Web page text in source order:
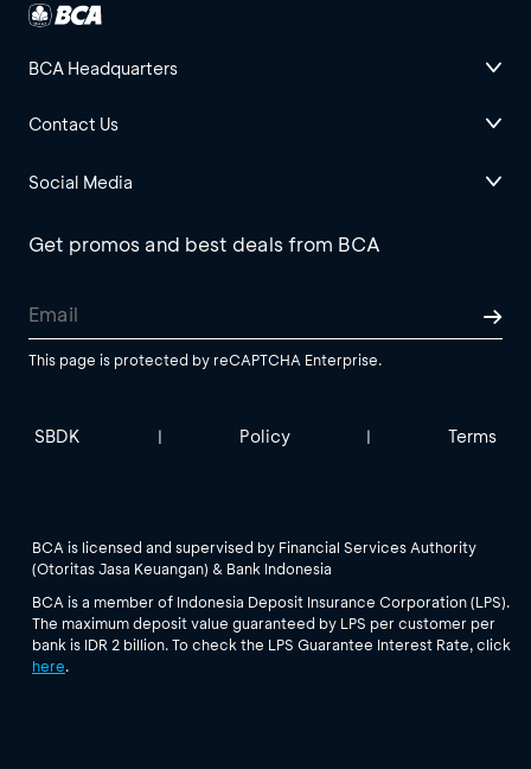
BCA Headquarters
Contact Us
Social Media
Get promos and best deals from BCA
This page is protected by reCAPTCHA Enterprise.
SBDK | Policy | Terms
BCA is licensed and supervised by Financial Services Authority
(Otoritas Jasa Keuangan) & Bank Indonesia
BCA is a member of Indonesia Deposit Insurance Corporation (LPS).
The maximum deposit value guaranteed by LPS per customer per
bank is IDR 2 billion. To check the LPS Guarantee Interest Rate, click
here.